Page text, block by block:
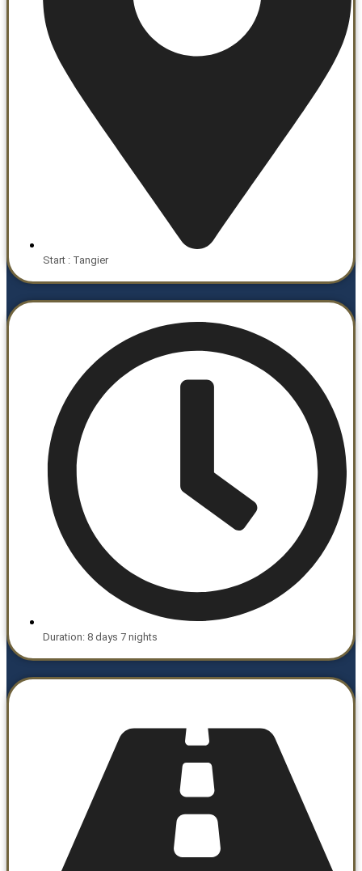
Start : Tangier
Duration: 8 days 7 nights